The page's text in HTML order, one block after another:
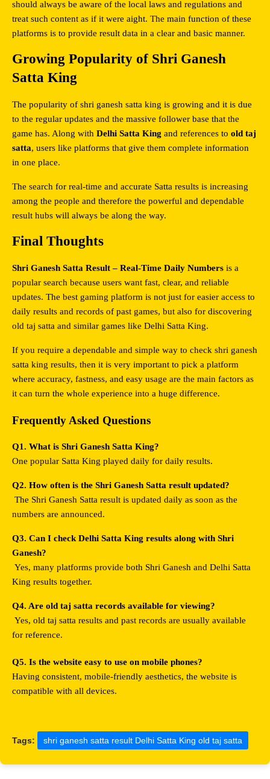
should always be aware of the local laws and regulations and
treat such content as if it were aight. The main function of these
platforms is to provide result data in a clear and basic manner.
Growing Popularity of Shri Ganesh
Satta King
The popularity of shri ganesh satta king is growing and it is due
to the regular updates and the massive follower base that the
game has. Along with Delhi Satta King and references to old taj
satta, users like platforms that give them complete information
in one place.
The search for real-time and accurate Satta results is increasing
among the people and therefore the powerful and dependable
result hubs will always be along the way.
Final Thoughts
Shri Ganesh Satta Result – Real-Time Daily Numbers is a
popular search because users want fast, clear, and reliable
updates. The best gaming platform is not just for easier access to
daily results and records of past games, but also for discovering
old taj satta and similar games like Delhi Satta King.
If you require a dependable and simple way to check shri ganesh
satta king results, then it is very important to pick a platform
where accuracy, fastness, and easy usage are the main factors as
it can turn the whole experience into a huge difference.
Frequently Asked Questions
Q1. What is Shri Ganesh Satta King?
One popular Satta King played daily for daily results.
Q2. How often is the Shri Ganesh Satta result updated?
numbers are announced.
Q3. Can I check Delhi Satta King results along with Shri
Ganesh?
King results together.
Q4. Are old taj satta records available for viewing?
for reference.
Q5. Is the website easy to use on mobile phones?
Having consistent, mobile-friendly aesthetics, the website is
compatible with all devices.
Tags: shri ganesh satta result Delhi Satta King old taj satta